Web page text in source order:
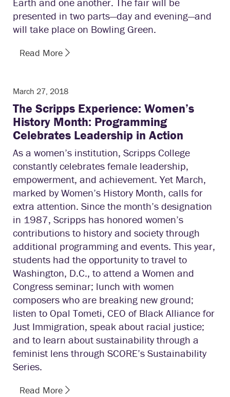
presented in two parts—day and evening—and
will take place on Bowling Green.
Read More
March 27, 2018
The Scripps Experience: Women’s
History Month: Programming
Celebrates Leadership in Action
As a women’s institution, Scripps College
constantly celebrates female leadership,
empowerment, and achievement. Yet March,
marked by Women’s History Month, calls for
extra attention. Since the month’s designation
in 1987, Scripps has honored women’s
contributions to history and society through
additional programming and events. This year,
students had the opportunity to travel to
Washington, D.C., to attend a Women and
Congress seminar; lunch with women
composers who are breaking new ground;
listen to Opal Tometi, CEO of Black Alliance for
Just Immigration, speak about racial justice;
and to learn about sustainability through a
feminist lens through SCORE’s Sustainability
Series.
Read More